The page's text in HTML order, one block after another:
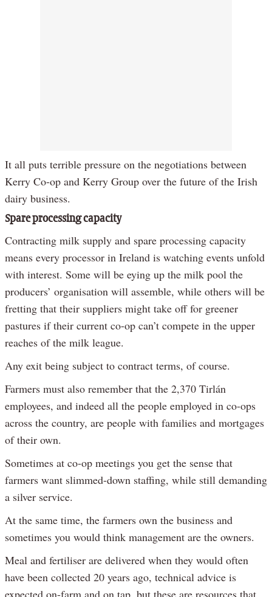
It all puts terrible pressure on the negotiations between
Kerry Co-op and Kerry Group over the future of the Irish
dairy business.
Spare processing capacity
Contracting milk supply and spare processing capacity
means every processor in Ireland is watching events unfold
with interest. Some will be eying up the milk pool the
producers’ organisation will assemble, while others will be
fretting that their suppliers might take off for greener
pastures if their current co-op can’t compete in the upper
reaches of the milk league.
Any exit being subject to contract terms, of course.
Farmers must also remember that the 2,370 Tirlán
employees, and indeed all the people employed in co-ops
across the country, are people with families and mortgages
of their own.
Sometimes at co-op meetings you get the sense that
farmers want slimmed-down staffing, while still demanding
a silver service.
At the same time, the farmers own the business and
sometimes you would think management are the owners.
Meal and fertiliser are delivered when they would often
have been collected 20 years ago, technical advice is